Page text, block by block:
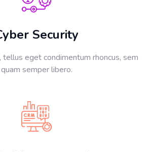
Security
tellus eget condimentum rhoncus, sem
quam semper libero.